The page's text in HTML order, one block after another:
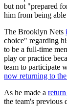
but not "prepared
him from being
The Brooklyn Nets
choice" regarding
to be a full-time
play or practice
team to participate
now returning to
As he made a
the team's previous